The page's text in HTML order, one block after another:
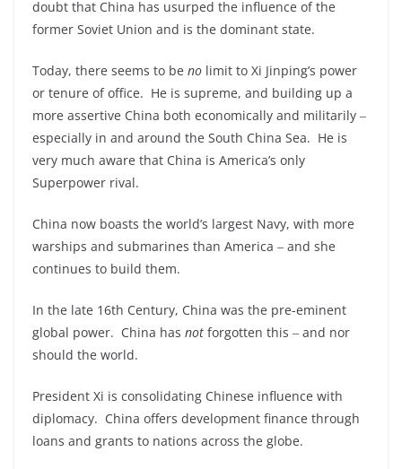
doubt that China has usurped the influence of the
former Soviet Union and is the dominant state.
Today, there seems to be no limit to Xi Jinping’s power
or tenure of office. He is supreme, and building up a
more assertive China both economically and militarily ‒
especially in and around the South China Sea. He is
very much aware that China is America’s only
Superpower rival.
China now boasts the world’s largest Navy, with more
warships and submarines than America ‒ and she
continues to build them.
In the late 16th Century, China was the pre-eminent
global power. China has not forgotten this ‒ and nor
should the world.
President Xi is consolidating Chinese influence with
diplomacy. China offers development finance through
loans and grants to nations across the globe.